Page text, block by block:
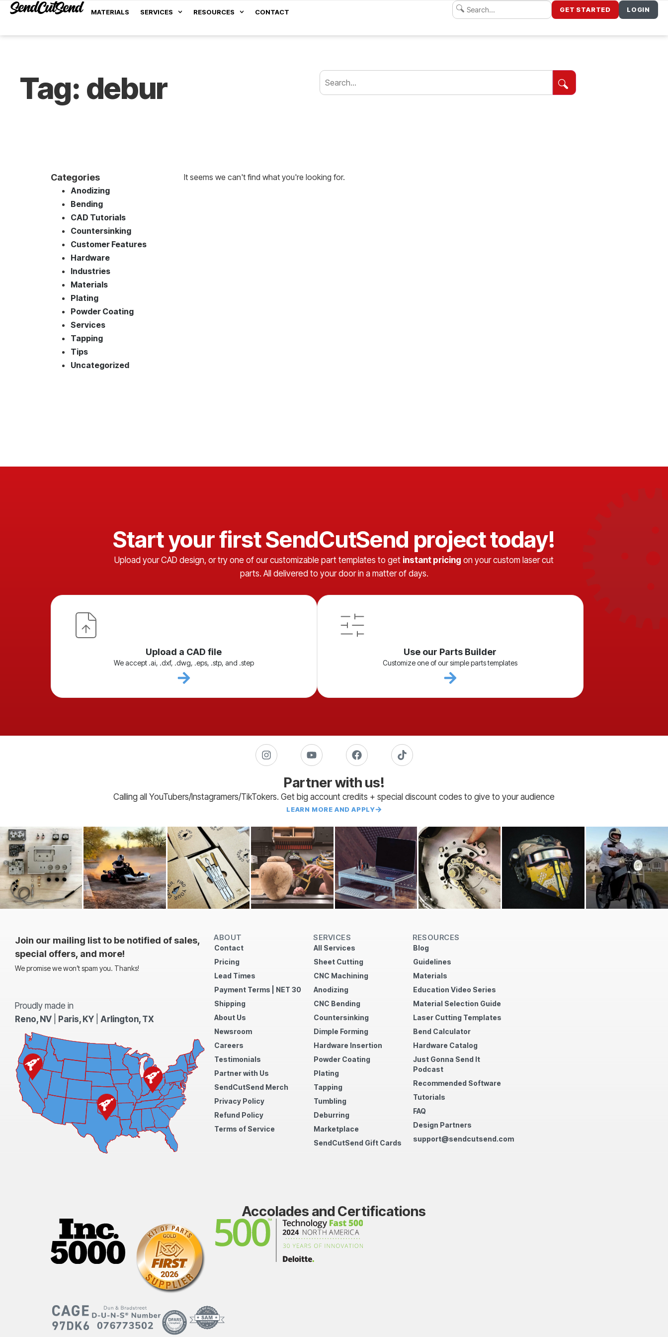
MATERIALS SERVICES RESOURCES CONTACT GET STARTED LOGIN
Tag: debur
Categories
Anodizing
Bending
CAD Tutorials
Countersinking
Customer Features
Hardware
Industries
Materials
Plating
Powder Coating
Services
Tapping
Tips
Uncategorized
It seems we can't find what you're looking for.
Start your first SendCutSend project today!
Upload your CAD design, or try one of our customizable part templates to get instant pricing on your custom laser cut
parts. All delivered to your door in a matter of days.
Upload a CAD file
We accept .ai, .dxf, .dwg, .eps, .stp, and .step
Use our Parts Builder
Customize one of our simple parts templates
Partner with us!
Calling all YouTubers/Instagramers/TikTokers. Get big account credits + special discount codes to give to your audience
LEARN MORE AND APPLY
Join our mailing list to be notified of sales,
special offers, and more!
We promise we won’t spam you. Thanks!
Proudly made in
Reno, NV
Paris, KY Arlington, TX
ABOUT
Contact
Pricing
Lead Times
Payment Terms | NET 30
Shipping
About Us
Newsroom
Careers
Testimonials
Partner with Us
SendCutSend Merch
Privacy Policy
Refund Policy
Terms of Service
SERVICES
All Services
Sheet Cutting
CNC Machining
Anodizing
CNC Bending
Countersinking
Dimple Forming
Hardware Insertion
Powder Coating
Plating
Tapping
Tumbling
Deburring
Marketplace
SendCutSend Gift Cards
RESOURCES
Blog
Guidelines
Materials
Education Video Series
Material Selection Guide
Laser Cutting Templates
Bend Calculator
Hardware Catalog
Just Gonna Send It
Podcast
Recommended Software
Tutorials
FAQ
Design Partners
support@sendcutsend.com
Accolades and Certifications